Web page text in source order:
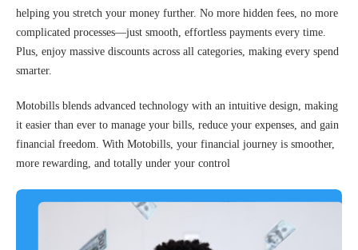
helping you stretch your money further. No more hidden fees, no more
complicated processes—just smooth, effortless payments every time.
Plus, enjoy massive discounts across all categories, making every spend
smarter.
Motobills blends advanced technology with an intuitive design, making
it easier than ever to manage your bills, reduce your expenses, and gain
financial freedom. With Motobills, your financial journey is smoother,
more rewarding, and totally under your control